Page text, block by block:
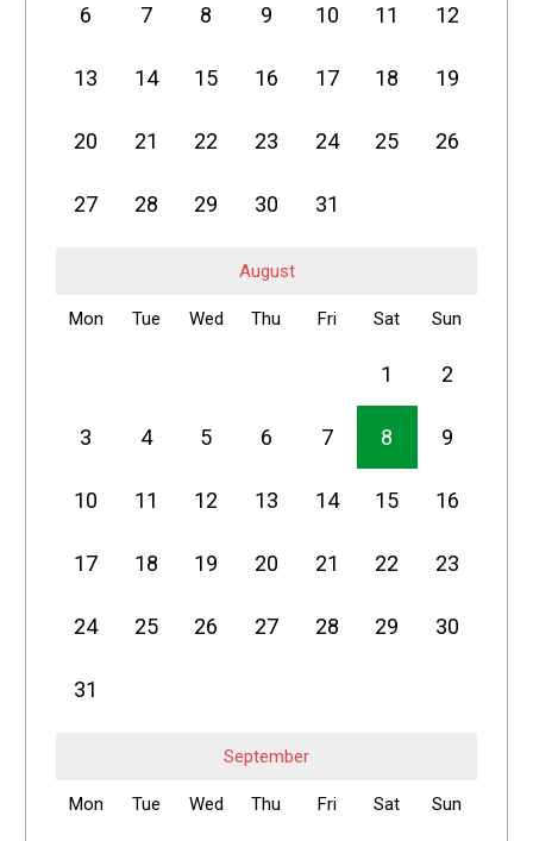
6 7 8 9 10 11 12
13 14 15 16 17 18 19
20 21 22 23 24 25 26
27 28 29 30 31
August
Mon Tue Wed Thu Fri Sat Sun
1 2
3 4 5 6 7 8 9
10 11 12 13 14 15 16
17 18 19 20 21 22 23
24 25 26 27 28 29 30
31
September
Mon Tue Wed Thu Fri Sat Sun